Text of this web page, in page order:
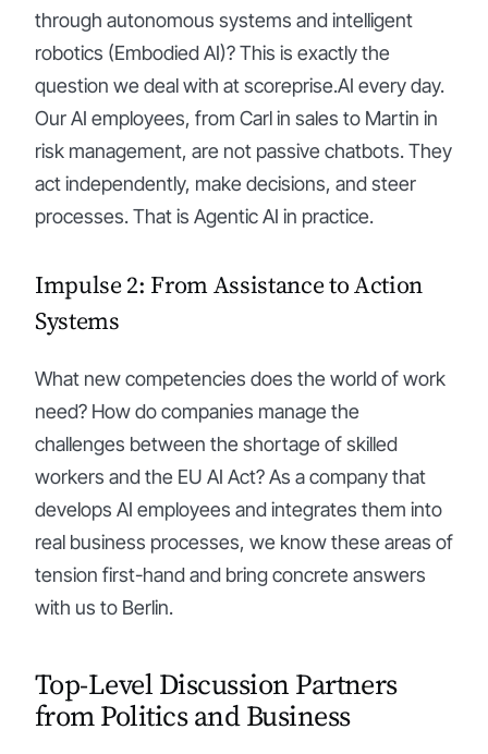
through autonomous systems and intelligent
robotics (Embodied AI)? This is exactly the
question we deal with at scoreprise.AI every day.
Our AI employees, from Carl in sales to Martin in
risk management, are not passive chatbots. They
act independently, make decisions, and steer
processes. That is Agentic AI in practice.
Impulse 2: From Assistance to Action
Systems
What new competencies does the world of work
need? How do companies manage the
challenges between the shortage of skilled
workers and the EU AI Act? As a company that
develops AI employees and integrates them into
real business processes, we know these areas of
tension first-hand and bring concrete answers
with us to Berlin.
Top-Level Discussion Partners
from Politics and Business